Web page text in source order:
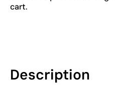
cart.
Description